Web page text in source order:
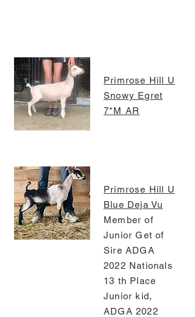
Primrose Hill U
Snowy Egret
7*M AR
Primrose Hill U
Blue Deja Vu
Member of
Junior Get of
Sire ADGA
2022 Nationals
13 th Place
Junior kid,
ADGA 2022